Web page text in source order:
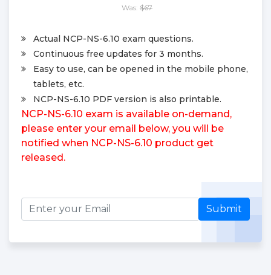
Was: $67
Actual NCP-NS-6.10 exam questions.
Continuous free updates for 3 months.
Easy to use, can be opened in the mobile phone,
tablets, etc.
NCP-NS-6.10 PDF version is also printable.
NCP-NS-6.10 exam is available on-demand,
please enter your email below, you will be
notified when NCP-NS-6.10 product get
released.
Submit